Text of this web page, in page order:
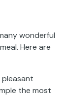
wonderful
Here are
pleasant
the most